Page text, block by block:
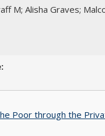
M; Alisha Graves;
Poor through the